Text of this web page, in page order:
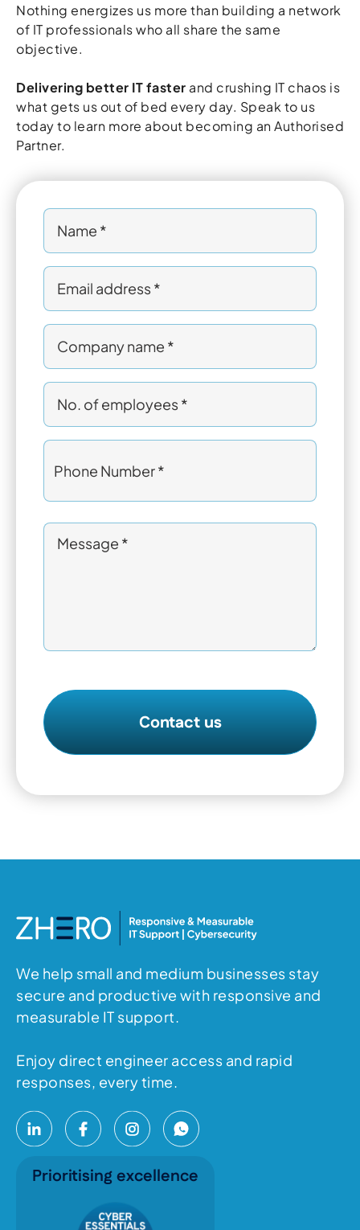
Nothing energizes us more than building a network
of IT professionals who all share the same
objective.
Delivering better IT faster and crushing IT chaos is
what gets us out of bed every day. Speak to us
today to learn more about becoming an Authorised
Partner.
We help small and medium businesses stay
secure and productive with responsive and
measurable IT support.
Enjoy direct engineer access and rapid
responses, every time.
Prioritising excellence